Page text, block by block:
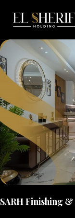
SARH Finishing